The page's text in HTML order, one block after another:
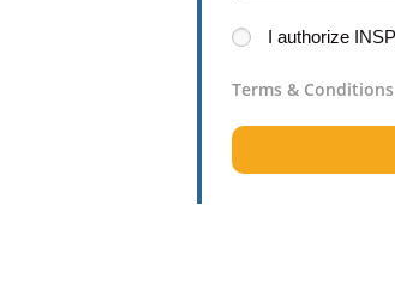
I authorize
Terms & Conditions